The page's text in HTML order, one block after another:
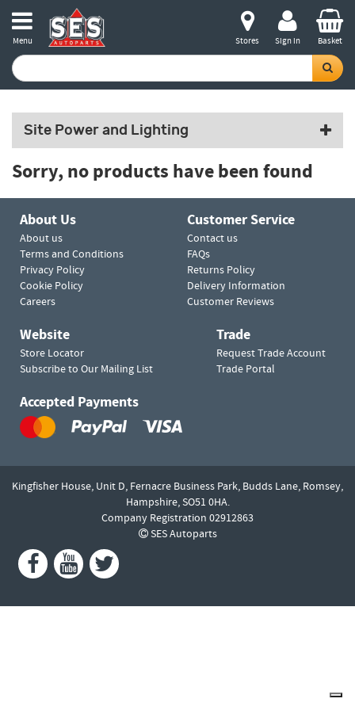
Menu Stores Sign in Basket
Site Power and Lighting
Sorry, no products have been found
About Us
About us
Terms and Conditions
Privacy Policy
Cookie Policy
Careers
Customer Service
Contact us
FAQs
Returns Policy
Delivery Information
Customer Reviews
Website
Store Locator
Subscribe to Our Mailing List
Trade
Request Trade Account
Trade Portal
Accepted Payments
Kingfisher House, Unit D, Fernacre Business Park, Budds Lane, Romsey,
Hampshire,SO51 0HA.
Company Registration 02912863
SES Autoparts